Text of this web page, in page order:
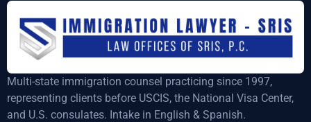
Multi-state immigration counsel practicing since 1997,
representing clients before USCIS, the National Visa Center,
and U.S. consulates. Intake in English & Spanish.